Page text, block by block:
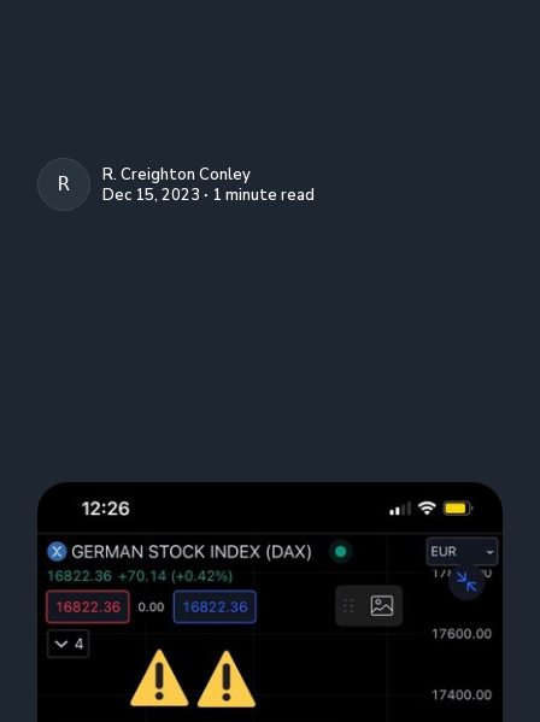
R. CREIGHTON CONLEY
R. Creighton Conley
Dec 15, 2023 ∙ 1 minute read